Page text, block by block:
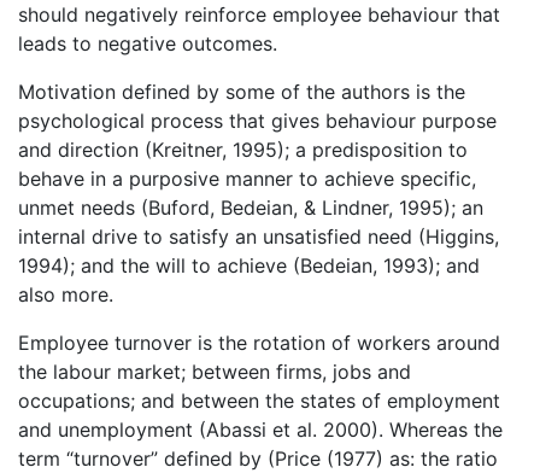
should negatively reinforce employee behaviour that
leads to negative outcomes.
Motivation defined by some of the authors is the
psychological process that gives behaviour purpose
and direction (Kreitner, 1995); a predisposition to
behave in a purposive manner to achieve specific,
unmet needs (Buford, Bedeian, & Lindner, 1995); an
internal drive to satisfy an unsatisfied need (Higgins,
1994); and the will to achieve (Bedeian, 1993); and
also more.
Employee turnover is the rotation of workers around
the labour market; between firms, jobs and
occupations; and between the states of employment
and unemployment (Abassi et al. 2000). Whereas the
term “turnover” defined by (Price (1977) as: the ratio